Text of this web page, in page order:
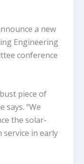
a new
Engineering
conference
piece of
says. “We
the solar-
service in early